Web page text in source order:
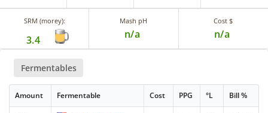
SRM (morey):
3.4
Mash pH
n/a
Cost $
n/a
Fermentables
Amount Fermentable Cost PPG °L Bill %